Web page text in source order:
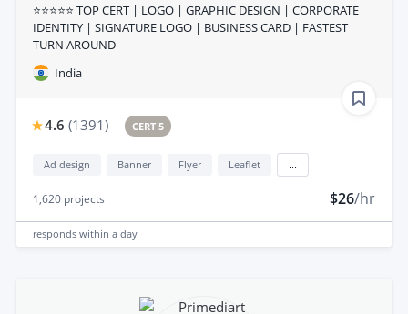
⭐⭐⭐⭐⭐ TOP CERT | LOGO | GRAPHIC DESIGN | CORPORATE
IDENTITY | SIGNATURE LOGO | BUSINESS CARD | FASTEST
TURN AROUND
India
4.6 (1391) CERT 5
Ad design Banner Flyer Leaflet
1,620 projects $26/hr
responds within a day